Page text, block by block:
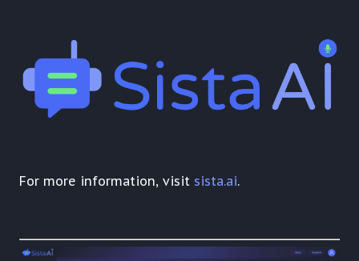
For more information, visit sista.ai.